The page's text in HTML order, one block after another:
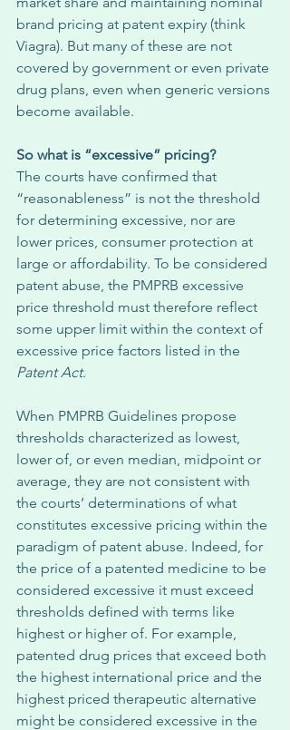
brand pricing at patent expiry (think
Viagra). But many of these are not
covered by government or even private
drug plans, even when generic versions
become available.
So what is “excessive” pricing?
The courts have confirmed that
“reasonableness” is not the threshold
for determining excessive, nor are
lower prices, consumer protection at
large or affordability. To be considered
patent abuse, the PMPRB excessive
price threshold must therefore reflect
some upper limit within the context of
excessive price factors listed in the
Patent Act.
When PMPRB Guidelines propose
thresholds characterized as lowest,
lower of, or even median, midpoint or
average, they are not consistent with
the courts’ determinations of what
constitutes excessive pricing within the
paradigm of patent abuse. Indeed, for
the price of a patented medicine to be
considered excessive it must exceed
thresholds defined with terms like
highest or higher of. For example,
patented drug prices that exceed both
the highest international price and the
highest priced therapeutic alternative
might be considered excessive in the